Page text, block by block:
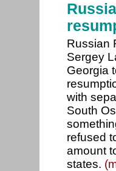
Russian
Sergey
Georgia
with
South
refused
amount
states.